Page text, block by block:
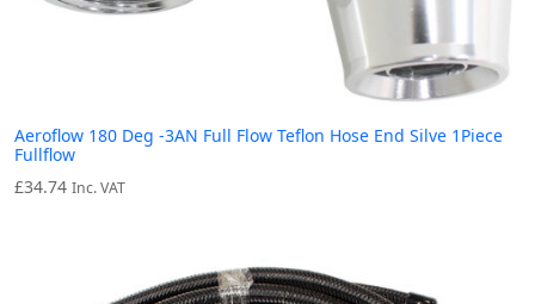
Aeroflow 180 Deg -3AN Full Flow Teflon Hose End Silve 1Piece
Fullflow
£34.74 Inc. VAT